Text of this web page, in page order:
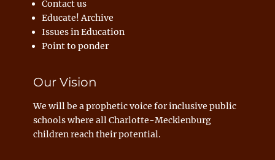
Contact us
Educate! Archive
Issues in Education
Point to ponder
Our Vision
We will be a prophetic voice for inclusive public
schools where all Charlotte-Mecklenburg
children reach their potential.